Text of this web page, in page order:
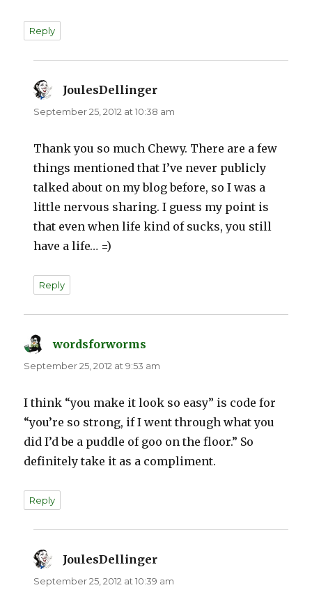
Reply
JoulesDellinger
September 25, 2012 at 10:38 am
Thank you so much Chewy. There are a few
things mentioned that I’ve never publicly
talked about on my blog before, so I was a
little nervous sharing. I guess my point is
that even when life kind of sucks, you still
have a life… =)
Reply
wordsforworms
September 25, 2012 at 9:53 am
I think “you make it look so easy” is code for
“you’re so strong, if I went through what you
did I’d be a puddle of goo on the floor.” So
definitely take it as a compliment.
Reply
JoulesDellinger
September 25, 2012 at 10:39 am